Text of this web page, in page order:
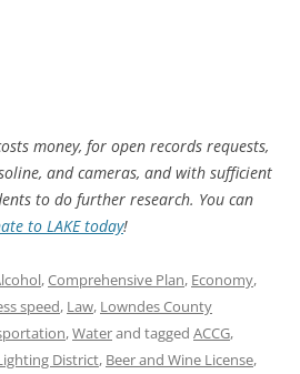
money, for open records requests,
and cameras, and with sufficient
to do further research. You can
to LAKE today!
,Comprehensive Plan, Economy,
speed, Law, Lowndes County
,Waterand tagged ACCG,
District, Beer and Wine License,